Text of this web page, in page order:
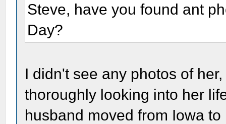
Steve, have you found ant
Day?
I didn't see any photos of
thoroughly looking into her
husband moved from Iowa